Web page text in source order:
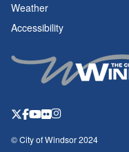
© City of Windsor 2024
Weather
Accessibility